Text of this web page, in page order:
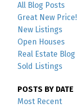
All Blog Posts
Great New Price!
New Listings
Open Houses
Real Estate Blog
Sold Listings
POSTS BY DATE
Most Recent